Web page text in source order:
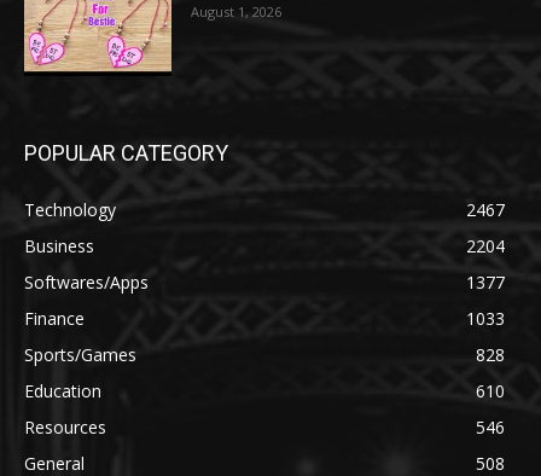
August 1, 2026
POPULAR CATEGORY
Technology
2467
Business
2204
Softwares/Apps
1377
Finance
1033
Sports/Games
828
Education
610
Resources
546
General
508